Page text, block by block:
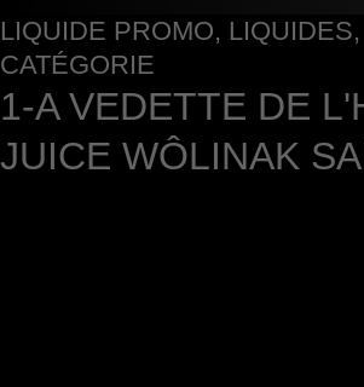
LIQUIDE PROMO, LIQUIDES,
CATÉGORIE
1-A VEDETTE DE
JUICE WÔLINAK